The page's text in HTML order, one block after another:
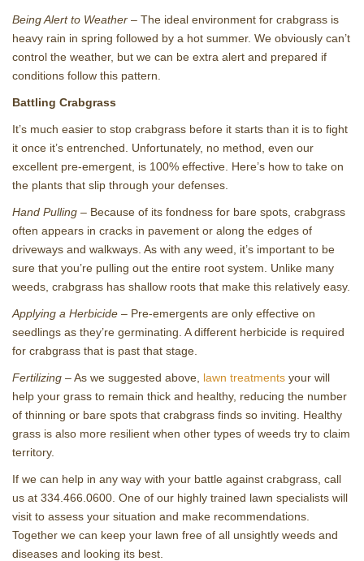
Being Alert to Weather – The ideal environment for crabgrass is
heavy rain in spring followed by a hot summer. We obviously can’t
control the weather, but we can be extra alert and prepared if
conditions follow this pattern.
Battling Crabgrass
It’s much easier to stop crabgrass before it starts than it is to fight
it once it’s entrenched. Unfortunately, no method, even our
excellent pre-emergent, is 100% effective. Here’s how to take on
the plants that slip through your defenses.
Hand Pulling – Because of its fondness for bare spots, crabgrass
often appears in cracks in pavement or along the edges of
driveways and walkways. As with any weed, it’s important to be
sure that you’re pulling out the entire root system. Unlike many
weeds, crabgrass has shallow roots that make this relatively easy.
Applying a Herbicide – Pre-emergents are only effective on
seedlings as they’re germinating. A different herbicide is required
for crabgrass that is past that stage.
Fertilizing – As we suggested above, lawn treatments your will
help your grass to remain thick and healthy, reducing the number
of thinning or bare spots that crabgrass finds so inviting. Healthy
grass is also more resilient when other types of weeds try to claim
territory.
If we can help in any way with your battle against crabgrass, call
us at 334.466.0600. One of our highly trained lawn specialists will
visit to assess your situation and make recommendations.
Together we can keep your lawn free of all unsightly weeds and
diseases and looking its best.